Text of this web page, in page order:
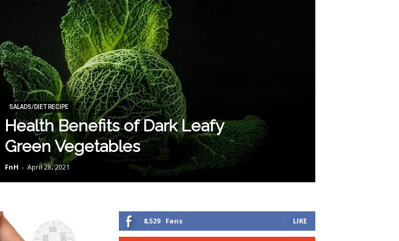
SALADS/DIET RECIPE
Health Benefits of Dark Leafy
Green Vegetables
FnH - April 28, 2021
8,529 Fans LIKE